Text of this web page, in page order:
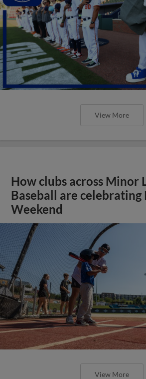
View More
How clubs across Minor
Baseball are celebrating
Weekend
View More